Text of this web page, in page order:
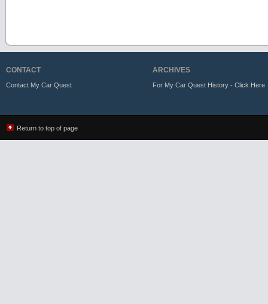
CONTACT
Contact My Car Quest
ARCHIVES
For My Car Quest History - Click Here
Return to top of page